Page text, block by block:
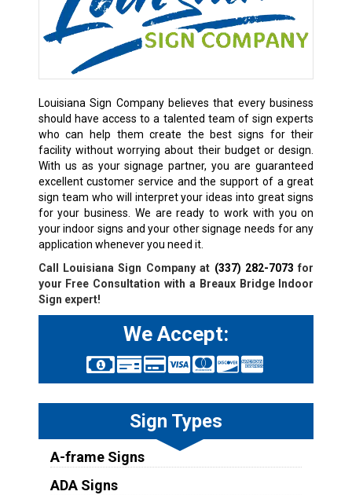
Louisiana Sign Company believes that every business
should have access to a talented team of sign experts
who can help them create the best signs for their
facility without worrying about their budget or design.
With us as your signage partner, you are guaranteed
excellent customer service and the support of a great
sign team who will interpret your ideas into great signs
for your business. We are ready to work with you on
your indoor signs and your other signage needs for any
application whenever you need it.
Call Louisiana Sign Company at (337) 282-7073 for
your Free Consultation with a Breaux Bridge Indoor
Sign expert!
We Accept:
Sign Types
A-frame Signs
ADA Signs